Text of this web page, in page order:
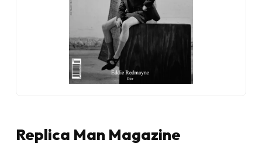
Replica Man Magazine